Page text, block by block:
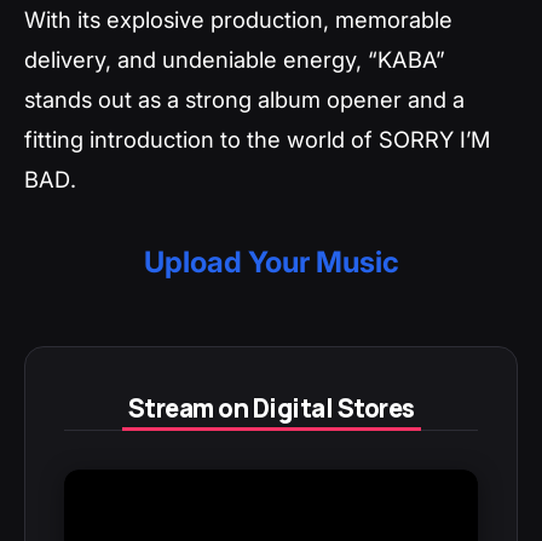
With its explosive production, memorable
delivery, and undeniable energy, “KABA”
stands out as a strong album opener and a
fitting introduction to the world of SORRY I’M
BAD.
Upload Your Music
Stream on Digital Stores